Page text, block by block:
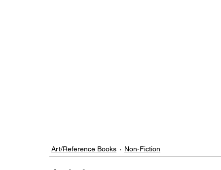
Art/Reference Books Non-Fiction